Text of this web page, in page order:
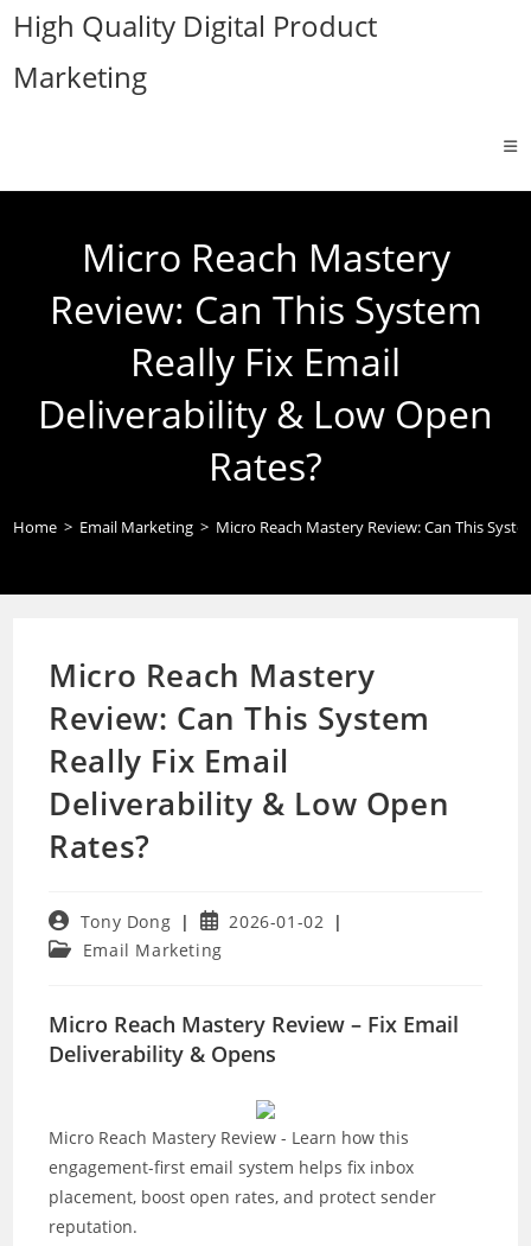
Skip
content
High Quality Digital Product
Marketing
Micro Reach Mastery
Review: Can This System
Really Fix Email
Deliverability & Low Open
Rates?
Home > Email Marketing > Micro Reach Mastery Review: Can This
Micro Reach Mastery
Review: Can This System
Really Fix Email
Deliverability & Low Open
Rates?
Post
author:
Tony Dong
Post
published:
2026-01-02
Post Email Marketing
Micro Reach Mastery Review – Fix Email
Deliverability & Opens
Micro Reach Mastery Review - Learn how this
engagement-first email system helps fix inbox
placement, boost open rates, and protect sender
reputation.